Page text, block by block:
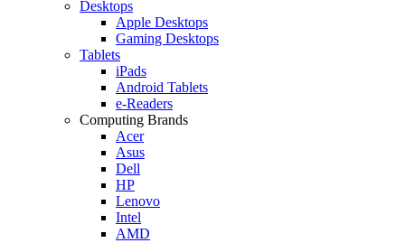
Desktops
Apple Desktops
Gaming Desktops
Tablets
iPads
Android Tablets
e-Readers
Computing Brands
Acer
Asus
Dell
HP
Lenovo
Intel
AMD